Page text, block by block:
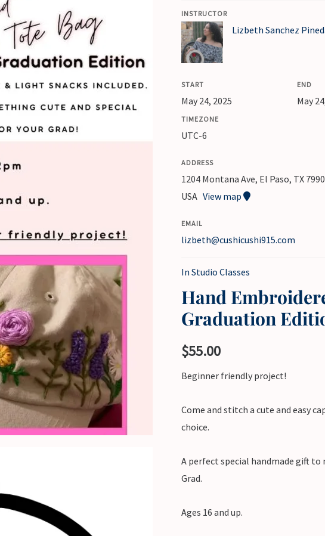
INSTRUCTOR
Lizbeth Sanchez
START
May 24, 2025
END
May
TIMEZONE
UTC-6
ADDRESS
1204 Montana Ave, El Paso, TX
USA View map
EMAIL
lizbeth@cushicushi915.com
In Studio Classes
Hand
Graduation
$55.00
Beginner friendly project!
Come and stitch a cute and easy
choice.
A perfect special handmade gift to
Grad.
Ages 16 and up.
Embroidered
Hat
or
Bag
-
Graduation
Edition